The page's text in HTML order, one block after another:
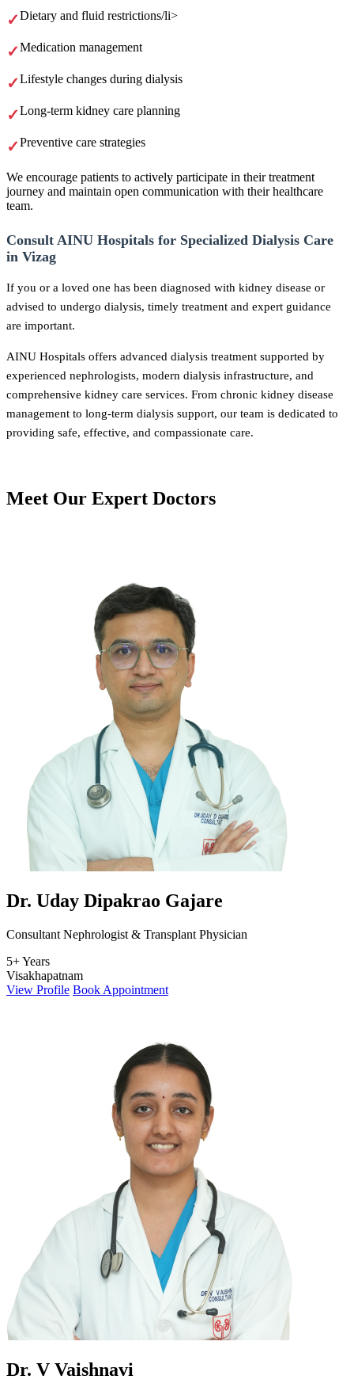
Dietary and fluid restrictions/li>
Medication management
Lifestyle changes during dialysis
Long-term kidney care planning
Preventive care strategies
We encourage patients to actively participate in their treatment
journey and maintain open communication with their healthcare
team.
Consult AINU Hospitals for Specialized Dialysis Care
in Vizag
If you or a loved one has been diagnosed with kidney disease or
advised to undergo dialysis, timely treatment and expert guidance
are important.
AINU Hospitals offers advanced dialysis treatment supported by
experienced nephrologists, modern dialysis infrastructure, and
comprehensive kidney care services. From chronic kidney disease
management to long-term dialysis support, our team is dedicated to
providing safe, effective, and compassionate care.
Meet Our Expert Doctors
Dr. Uday Dipakrao Gajare
Consultant Nephrologist & Transplant Physician
5+ Years
Visakhapatnam
View Profile Book Appointment
Dr. V Vaishnavi